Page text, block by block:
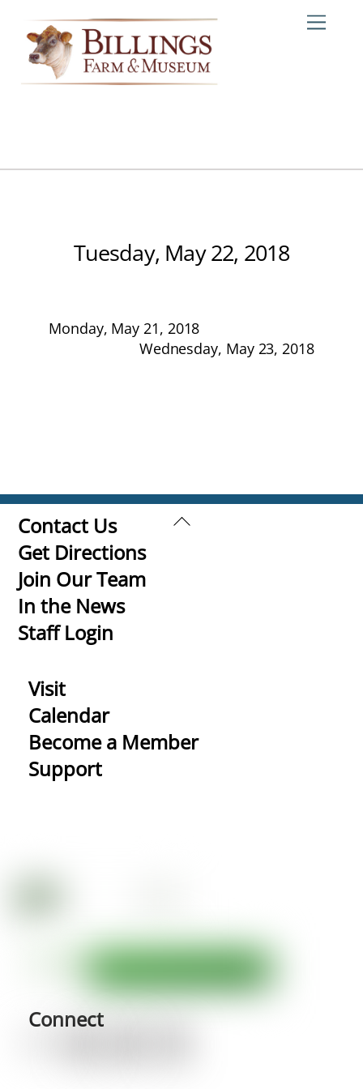
content
Tuesday, May 22, 2018
Monday, May 21, 2018
Wednesday, May 23, 2018
Back
Contact Us
Get Directions
Join Our Team
In the News
Staff Login
Visit
Calendar
Become a Member
Support
Connect